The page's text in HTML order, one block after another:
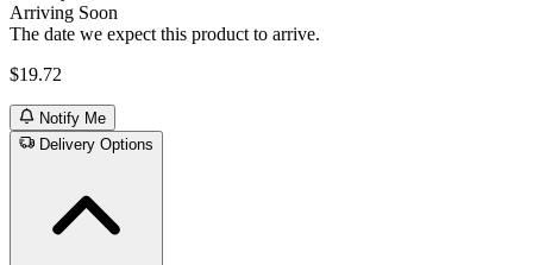
Arriving Soon
The date we expect this product to arrive.
$19.72
Notify Me
Delivery Options